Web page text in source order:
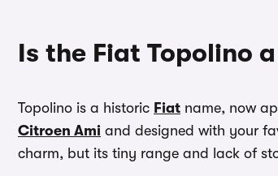
Is the Fiat Topolino
Topolino is a historic Fiat name, now
Citroen Ami and designed with your
charm, but its tiny range and lack of